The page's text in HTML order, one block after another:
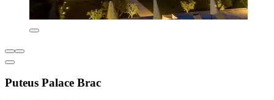
Puteus Palace Brac